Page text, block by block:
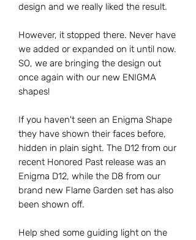
design and we really liked the result.
However, it stopped there. Never have
we added or expanded on it until now.
SO, we are bringing the design out
once again with our new ENIGMA
shapes!
If you haven't seen an Enigma Shape
they have shown their faces before,
hidden in plain sight. The D12 from our
recent Honored Past release was an
Enigma D12, while the D8 from our
brand new Flame Garden set has also
been shown off.
Help shed some guiding light on the